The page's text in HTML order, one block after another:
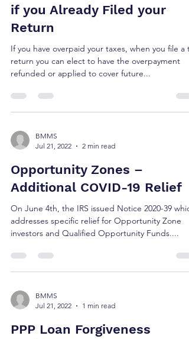
if you Already Filed your
Return
If you have overpaid your taxes, when you file a
return you can elect to have the overpayment
refunded or applied to cover future...
BMMS
Jul 21, 2022
2 min read
Opportunity Zones –
Additional COVID-19 Relief
On June 4th, the IRS issued Notice 2020-39
addresses specific relief for Opportunity Zone
investors and Qualified Opportunity Funds....
BMMS
Jul 21, 2022
1 min read
PPP Loan Forgiveness